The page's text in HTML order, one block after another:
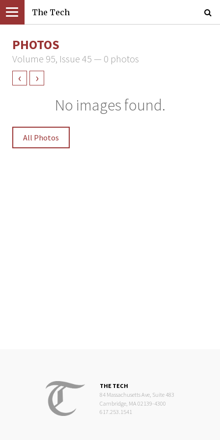
The Tech
PHOTOS
Volume 95, Issue 45 — 0 photos
‹ ›
No images found.
All Photos
THE TECH
84 Massachusetts Ave, Suite 483
Cambridge, MA 02139-4300
617.253.1541